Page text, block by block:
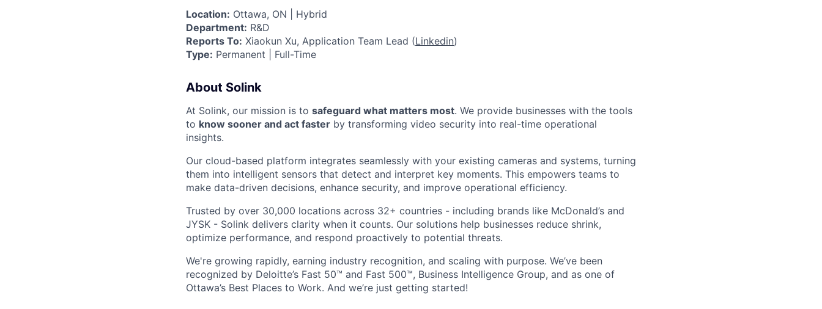
Location: Ottawa, ON | Hybrid
Department: R&D
Reports To: Xiaokun Xu, Application Team Lead (Linkedin)
Type: Permanent | Full-Time
About Solink
At Solink, our mission is to safeguard what matters most. We provide businesses with the tools
to know sooner and act faster by transforming video security into real-time operational
insights.
Our cloud-based platform integrates seamlessly with your existing cameras and systems, turning
them into intelligent sensors that detect and interpret key moments. This empowers teams to
make data-driven decisions, enhance security, and improve operational efficiency.
Trusted by over 30,000 locations across 32+ countries - including brands like McDonald’s and
JYSK - Solink delivers clarity when it counts. Our solutions help businesses reduce shrink,
optimize performance, and respond proactively to potential threats.
We're growing rapidly, earning industry recognition, and scaling with purpose. We’ve been
recognized by Deloitte’s Fast 50™ and Fast 500™, Business Intelligence Group, and as one of
Ottawa’s Best Places to Work. And we’re just getting started!